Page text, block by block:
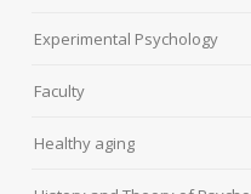
Experimental Psychology
Faculty
Healthy aging